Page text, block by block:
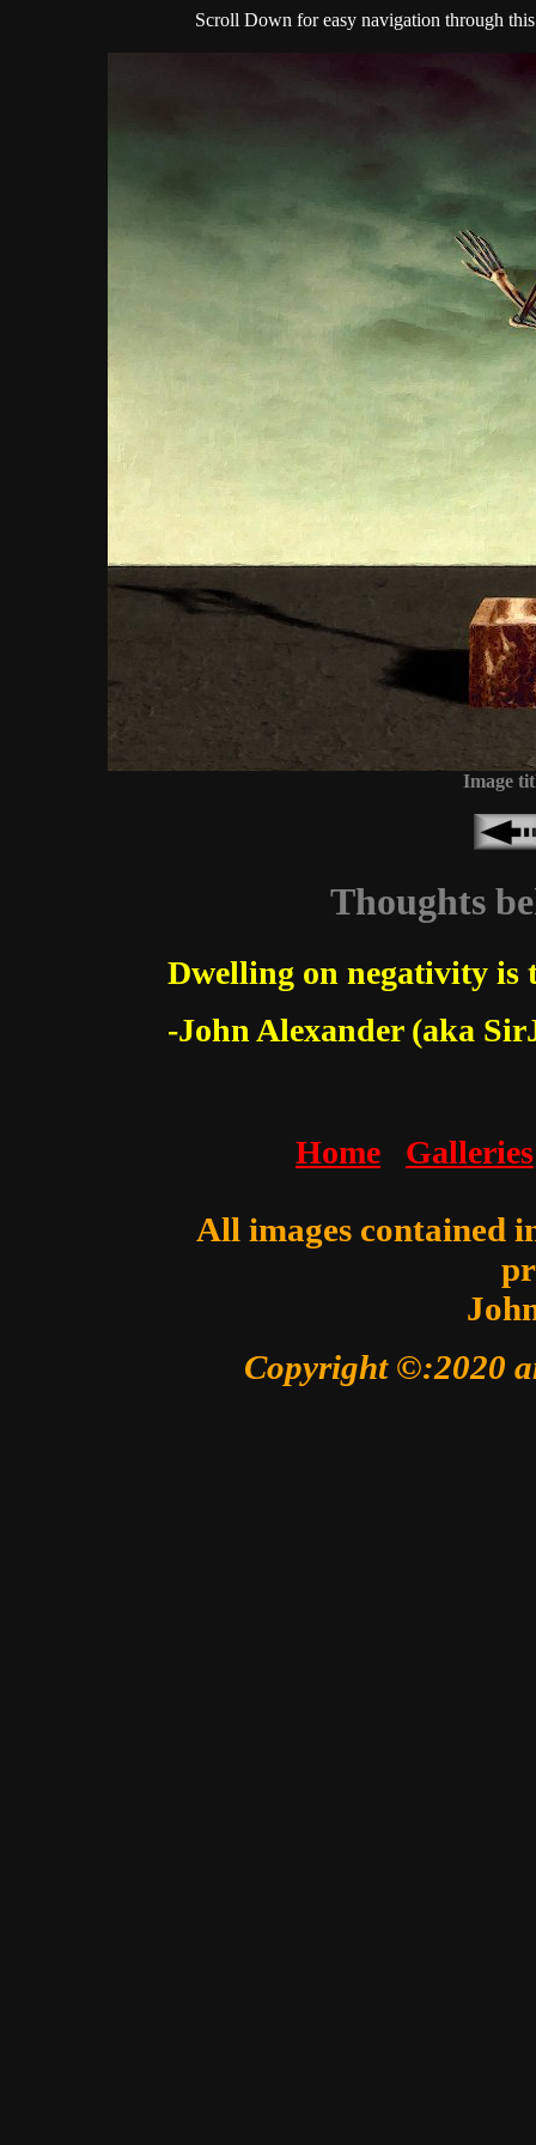
Scroll Down for easy navigation through
Image
Thoughts
Dwelling on negativity is
-John Alexander (aka
Home Galleries
All images contained
Copyright ©:2020